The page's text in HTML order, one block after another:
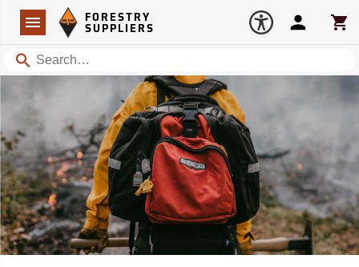
Navigation
Forestry Suppliers Logo
FORESTRY
SUPPLIERS
Search
Account